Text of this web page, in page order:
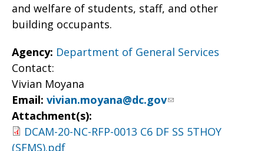
and welfare of students, staff, and other
building occupants.
Agency: Department of General Services
Contact:
Vivian Moyana
Email: vivian.moyana@dc.gov
Attachment(s):
DCAM-20-NC-RFP-0013 C6 DF SS 5THOY
(SFMS).pdf